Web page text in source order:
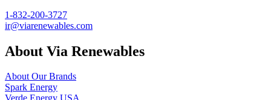
1-832-200-3727
ir@viarenewables.com
About Via Renewables
About Our Brands
Spark Energy